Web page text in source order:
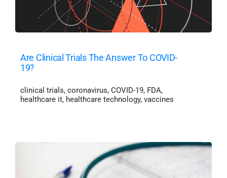
Are Clinical Trials The Answer To COVID-
19?
clinical trials, coronavirus, COVID-19, FDA,
healthcare it, healthcare technology, vaccines